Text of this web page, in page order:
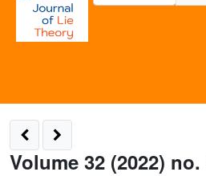
Volume 32 (2022) no.